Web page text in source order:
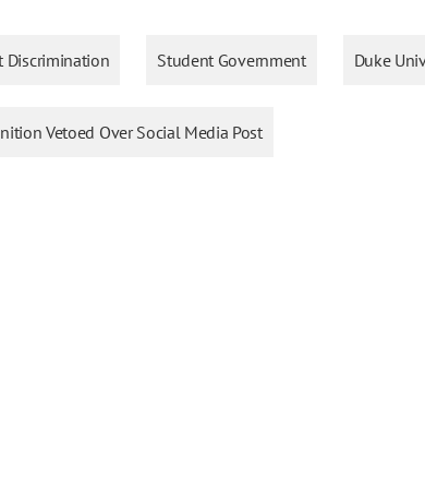
Discrimination Student Government Duke
Vetoed Over Social Media Post